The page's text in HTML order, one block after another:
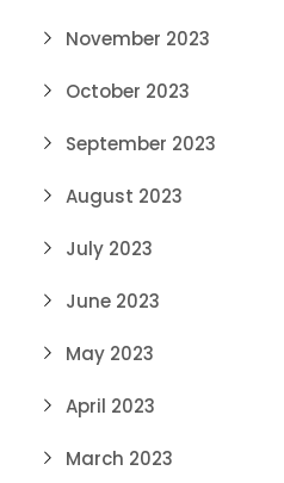
November 2023
October 2023
September 2023
August 2023
July 2023
June 2023
May 2023
April 2023
March 2023